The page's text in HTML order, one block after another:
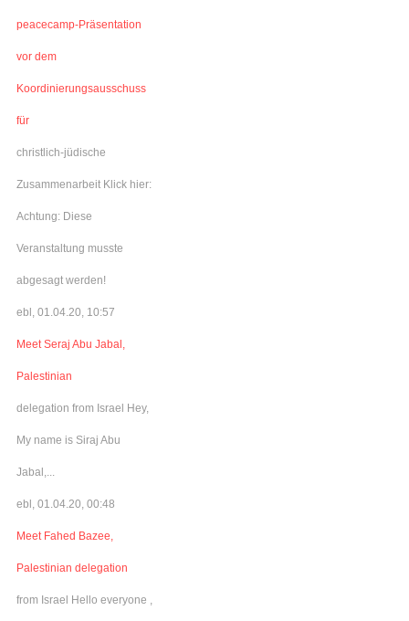
peacecamp-Präsentation
vor dem
Koordinierungsausschuss
für
christlich-jüdische
Zusammenarbeit Klick hier:
Achtung: Diese
Veranstaltung musste
abgesagt werden!
ebl, 01.04.20, 10:57
Meet Seraj Abu Jabal,
Palestinian
delegation from Israel Hey,
My name is Siraj Abu
Jabal,...
ebl, 01.04.20, 00:48
Meet Fahed Bazee,
Palestinian delegation
from Israel Hello everyone ,